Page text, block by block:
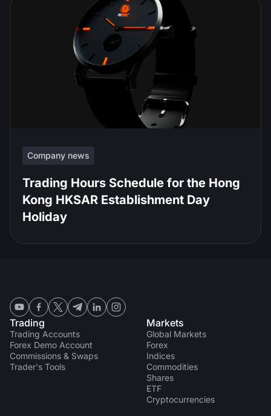
Company news
Trading Hours Schedule for the Hong
Kong HKSAR Establishment Day
Holiday
Trading
Trading Accounts
Forex Demo Account
Commissions & Swaps
Trader's Tools
Markets
Global Markets
Forex
Indices
Commodities
Shares
ETF
Cryptocurrencies